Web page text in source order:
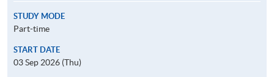
STUDY MODE
Part-time
START DATE
03 Sep 2026 (Thu)